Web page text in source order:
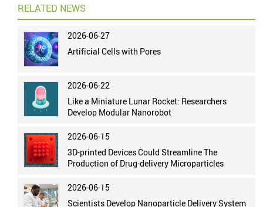
RELATED NEWS
2026-06-27
Artificial Cells with Pores
2026-06-22
Like a Miniature Lunar Rocket: Researchers
Develop Modular Nanorobot
2026-06-15
3D-printed Devices Could Streamline The
Production of Drug-delivery Microparticles
2026-06-15
Scientists Develop Nanoparticle Delivery System